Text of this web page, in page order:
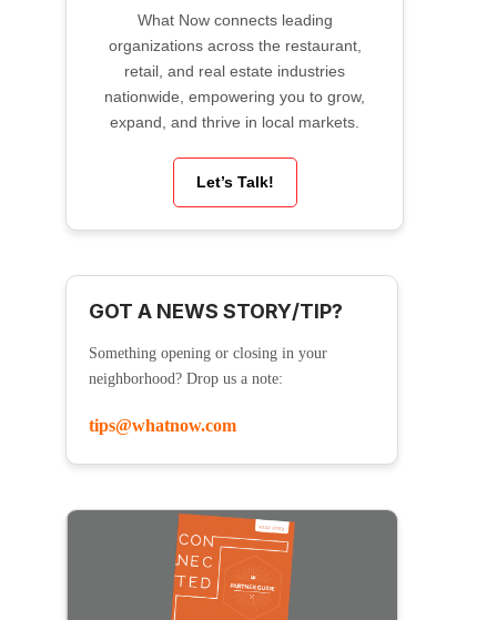
What Now connects leading
organizations across the restaurant,
retail, and real estate industries
nationwide, empowering you to grow,
expand, and thrive in local markets.
Let’s Talk!
GOT A NEWS STORY/TIP?
Something opening or closing in your
neighborhood? Drop us a note:
tips@whatnow.com